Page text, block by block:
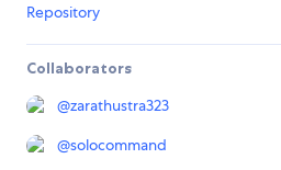
Repository
Collaborators
@zarathustra323
@solocommand